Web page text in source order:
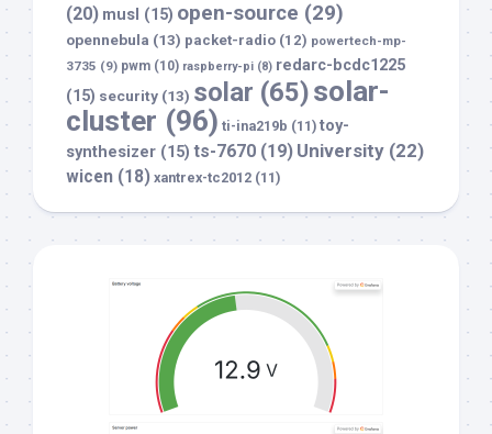
(20) musl (15) open-source (29)
opennebula (13) packet-radio (12) powertech-mp-
3735 (9) pwm (10) raspberry-pi (8) redarc-bcdc1225
(15) security (13) solar (65)solar-
cluster (96) ti-ina219b (11) toy-
synthesizer (15) ts-7670 (19) University (22)
wicen (18) xantrex-tc2012 (11)